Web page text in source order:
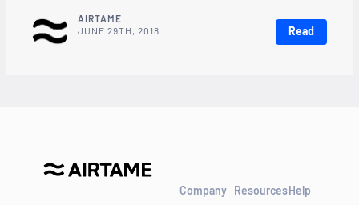
AIRTAME
JUNE 29TH, 2018
Read
Company ResourcesHelp